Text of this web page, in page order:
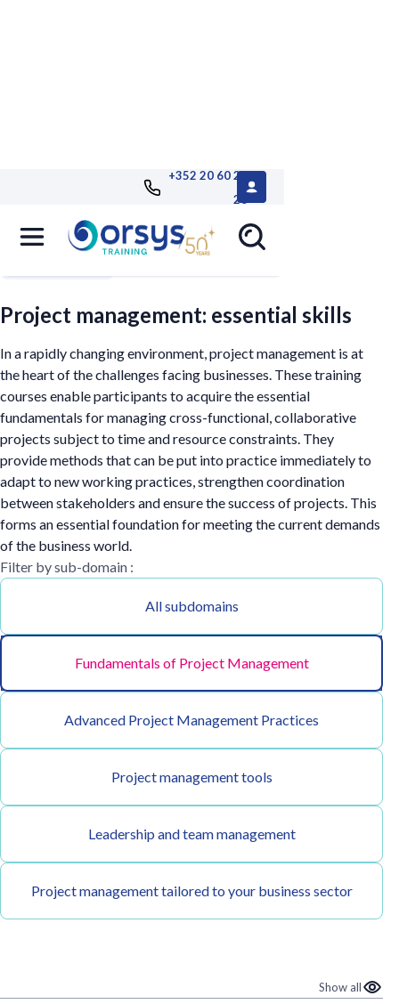
+352 20 60 25
26
Project management: essential skills
In a rapidly changing environment, project management is at
the heart of the challenges facing businesses. These training
courses enable participants to acquire the essential
fundamentals for managing cross-functional, collaborative
projects subject to time and resource constraints. They
provide methods that can be put into practice immediately to
adapt to new working practices, strengthen coordination
between stakeholders and ensure the success of projects. This
forms an essential foundation for meeting the current demands
of the business world.
Filter by sub-domain :
All subdomains
Fundamentals of Project Management
Advanced Project Management Practices
Project management tools
Leadership and team management
Project management tailored to your business sector
Show all
Filters